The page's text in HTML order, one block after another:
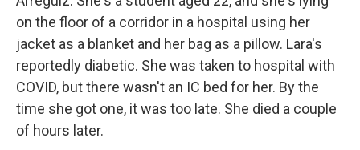
on the floor of a corridor in a hospital using her
jacket as a blanket and her bag as a pillow. Lara's
reportedly diabetic. She was taken to hospital with
COVID, but there wasn't an IC bed for her. By the
time she got one, it was too late. She died a couple
of hours later.